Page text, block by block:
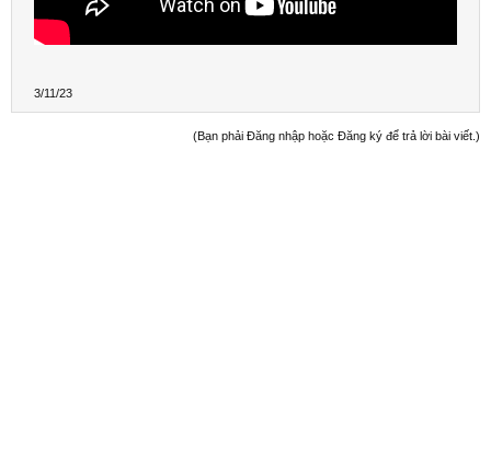
3/11/23
(Bạn phải Đăng nhập hoặc Đăng ký để trả lời bài viết.)